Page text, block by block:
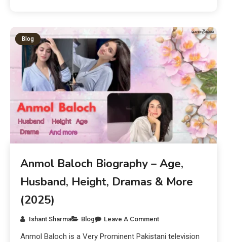
Blog
Anmol Baloch Biography – Age,
Husband, Height, Dramas & More
(2025)
Ishant Sharma Blog Leave A Comment
Anmol Baloch is a Very Prominent Pakistani television